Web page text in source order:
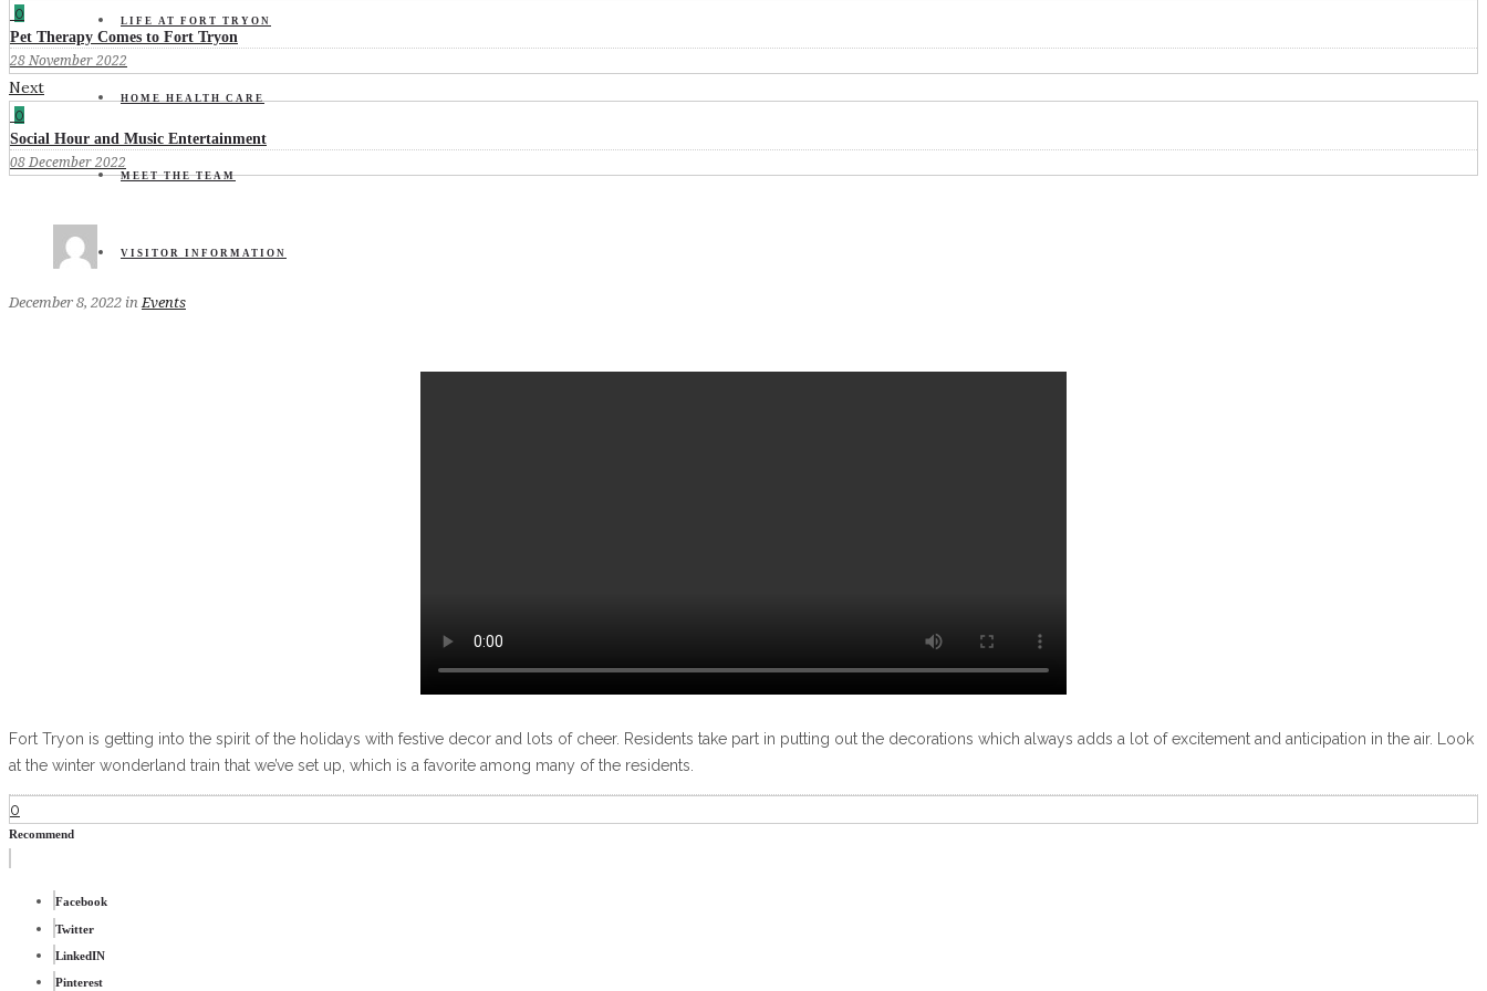
LIFE AT FORT TRYON
HOME HEALTH CARE
MEET THE TEAM
VISITOR INFORMATION
0
Pet Therapy Comes to Fort Tryon
28 November 2022
Next
0
Social Hour and Music Entertainment
08 December 2022
December 8, 2022 in Events
Fort Tryon is getting into the spirit of the holidays with festive decor and lots of cheer. Residents take part in putting out the decorations which always adds a lot of excitement and anticipation in the air. Look
at the winter wonderland train that we’ve set up, which is a favorite among many of the residents.
0
Recommend
Facebook
Twitter
LinkedIN
Pinterest